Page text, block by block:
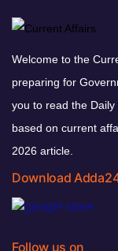
Welcome to the
preparing for
you to read the
based on current
2026 article.
Download
Follow us on